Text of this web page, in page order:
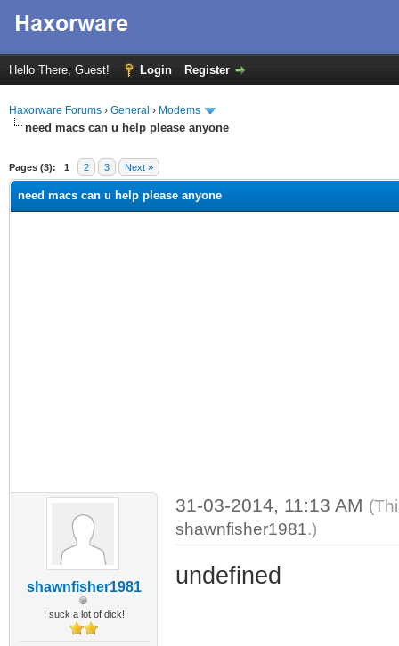
Hello There, Guest! Login Register
Haxorware Forums › General › Modems
need macs can u help please anyone
Pages (3): 1 2 3 Next »
need macs can u help please anyone
shawnfisher1981
I suck a lot of dick!
31-03-2014, 11:13 AM
shawnfisher1981.)
undefined